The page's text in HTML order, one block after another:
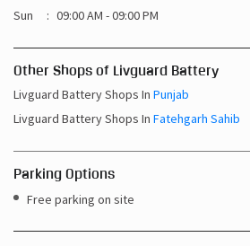
Sun
09:00 AM - 09:00 PM
Other Shops of Livguard Battery
Livguard Battery Shops In Punjab
Livguard Battery Shops In Fatehgarh Sahib
Parking Options
Free parking on site